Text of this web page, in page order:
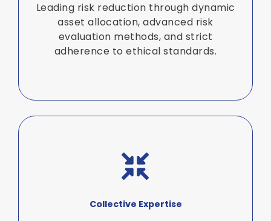
Leading risk reduction through dynamic
asset allocation, advanced risk
evaluation methods, and strict
adherence to ethical standards.
Collective Expertise